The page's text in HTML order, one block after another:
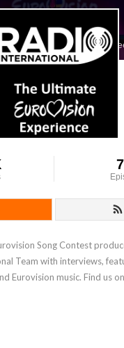
radiointernational/
Song Contest
Team with interviews,
Eurovision music. Find us on